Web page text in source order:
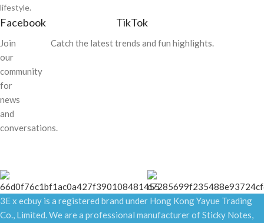
lifestyle.
Facebook
Join
our
community
for
news
and
conversations.
TikTok
Catch the latest trends and fun highlights.
3E x ecbuy is a registered brand under Hong Kong Yayue Trading
Co., Limited. We are a professional manufacturer of Sticky Notes,